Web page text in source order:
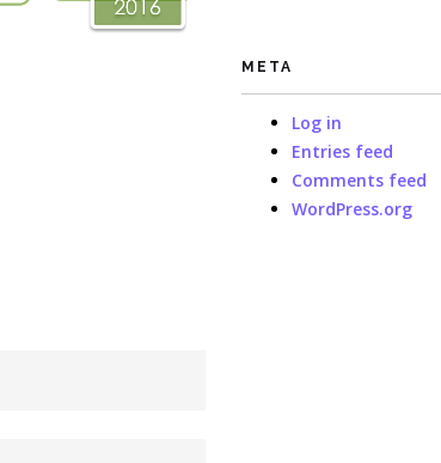
META
Log in
Entries feed
Comments feed
WordPress.org